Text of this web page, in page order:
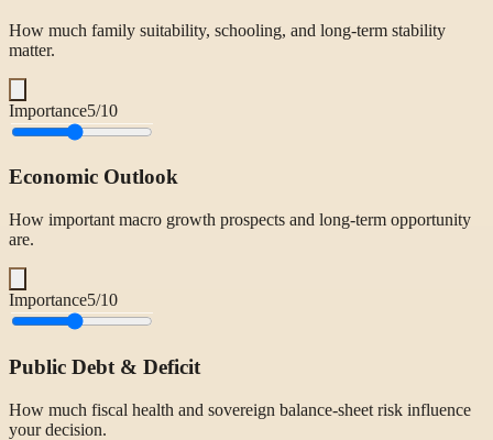
How much family suitability, schooling, and long-term stability
matter.
Importance5/10
Economic Outlook
How important macro growth prospects and long-term opportunity
are.
Importance5/10
Public Debt & Deficit
How much fiscal health and sovereign balance-sheet risk influence
your decision.